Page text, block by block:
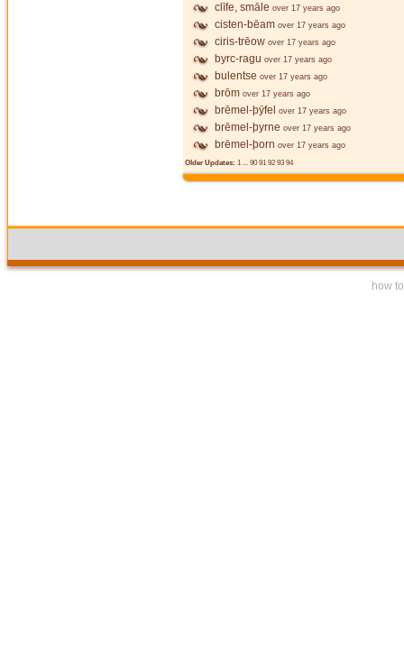
clīfe, smāle over 17 years ago
cisten-bēam over 17 years ago
ciris-trēow over 17 years ago
byrc-ragu over 17 years ago
bulentse over 17 years ago
brōm over 17 years ago
brēmel-þȳfel over 17 years ago
brēmel-þyrne over 17 years ago
brēmel-þorn over 17 years ago
Older Updates: 1 ... 90 91 92 93 94
how